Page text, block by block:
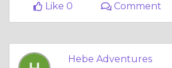
Like 0
Comment
Hebe Adventures